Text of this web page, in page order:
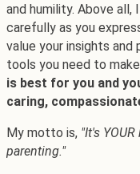
and humility. Above all,
carefully as you
value your insights
tools you need to
is best for you and
caring,
My motto is, "It's
parenting."